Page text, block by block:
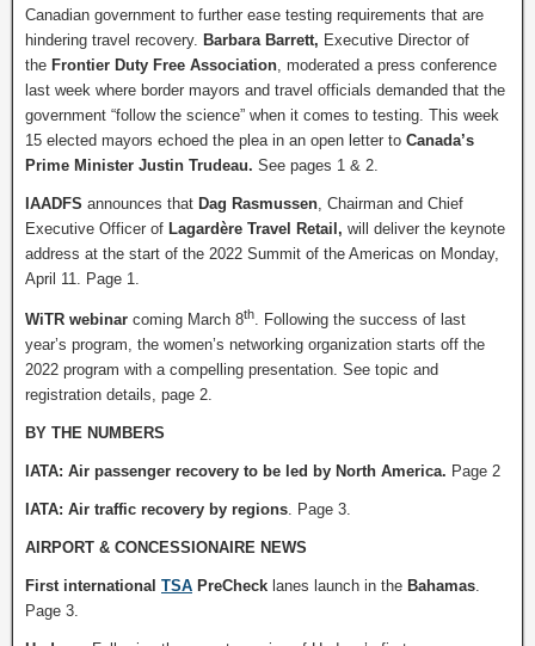
Canadian government to further ease testing requirements that are
hindering travel recovery. Barbara Barrett, Executive Director of
the Frontier Duty Free Association, moderated a press conference
last week where border mayors and travel officials demanded that the
government “follow the science” when it comes to testing. This week
15 elected mayors echoed the plea in an open letter to Canada’s
Prime Minister Justin Trudeau. See pages 1 & 2.
IAADFS announces that Dag Rasmussen, Chairman and Chief
Executive Officer of Lagardère Travel Retail, will deliver the keynote
address at the start of the 2022 Summit of the Americas on Monday,
April 11. Page 1.
WiTR webinar coming March 8th. Following the success of last
year’s program, the women’s networking organization starts off the
2022 program with a compelling presentation. See topic and
registration details, page 2.
BY THE NUMBERS
IATA: Air passenger recovery to be led by North America. Page 2
IATA: Air traffic recovery by regions. Page 3.
AIRPORT & CONCESSIONAIRE NEWS
First international TSA PreCheck lanes launch in the Bahamas.
Page 3.